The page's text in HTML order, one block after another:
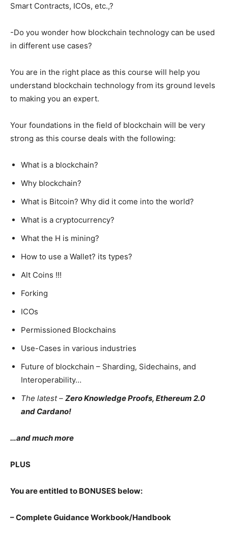
Smart Contracts, ICOs, etc.,?
-Do you wonder how blockchain technology can be used
in different use cases?
You are in the right place as this course will help you
understand blockchain technology from its ground levels
to making you an expert.
Your foundations in the field of blockchain will be very
strong as this course deals with the following:
What is a blockchain?
Why blockchain?
What is Bitcoin? Why did it come into the world?
What is a cryptocurrency?
What the H is mining?
How to use a Wallet? its types?
Alt Coins !!!
Forking
ICOs
Permissioned Blockchains
Use-Cases in various industries
Future of blockchain – Sharding, Sidechains, and
Interoperability…
The latest – Zero Knowledge Proofs, Ethereum 2.0
and Cardano!
…and much more
PLUS
You are entitled to BONUSES below:
– Complete Guidance Workbook/Handbook